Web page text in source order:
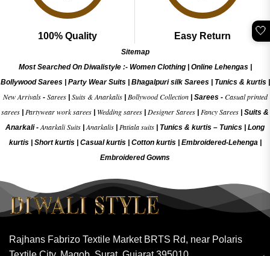
100% Quality Easy Return
Sitemap
Most Searched On Diwalistyle :- Women Clothing| Online Lehengas|
Bollywood Sarees| Party Wear Suits| Bhagalpuri silk Sarees| Tunics & kurtis|
New Arrivals- Sarees| Suits & Anarkalis| Bollywood Collection| Sarees - Casual printed
sarees | Partywear work sarees | Wedding sarees | Designer Sarees | Fancy Sarees | Suits &
Anarkali -Anarkali Suits |Anarkalis | Patiala suits | Tunics & kurtis – Tunics | Long
kurtis | Short kurtis | Casual kurtis | Cotton kurtis | Embroidered-Lehenga|
Embroidered Gowns
Rajhans Fabrizo Textile Market BRTS Rd, near Polaris
🤍